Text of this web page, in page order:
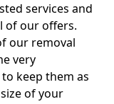
services and
of our offers.
our removal
very
keep them as
of your